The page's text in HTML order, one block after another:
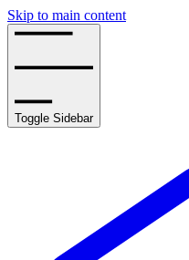
Skip to main content
Toggle Sidebar